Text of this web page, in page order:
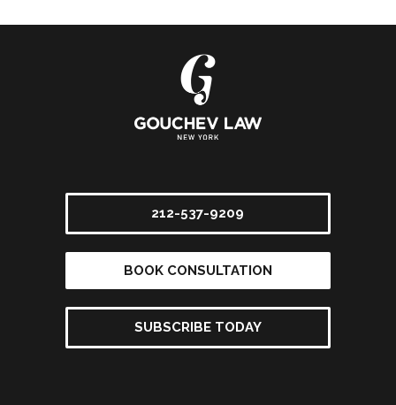
212-537-9209
BOOK CONSULTATION
SUBSCRIBE TODAY